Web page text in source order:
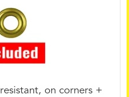
resistant, on corners +